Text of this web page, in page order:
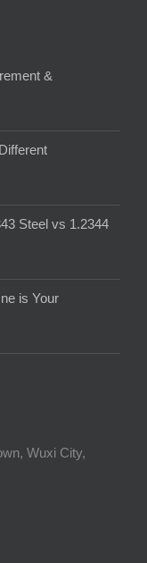
&
Steel vs 1.2344
is Your
Wuxi City,